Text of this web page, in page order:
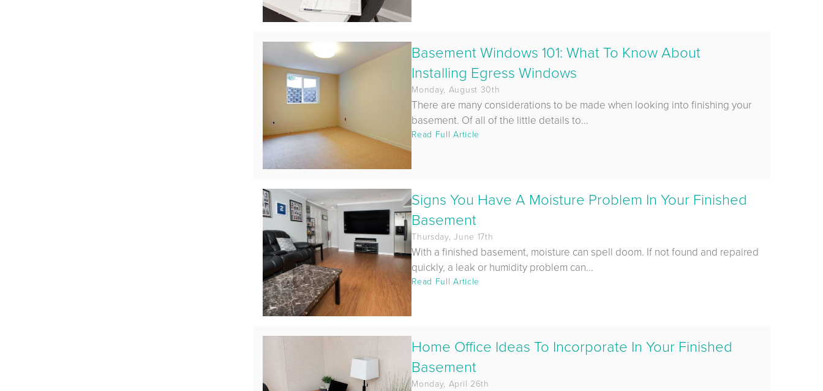
Basement Windows 101: What To Know About
Installing Egress Windows
Monday, August 30th
There are many considerations to be made when looking into finishing your
basement. Of all of the little details to...
Read Full Article
Signs You Have A Moisture Problem In Your Finished
Basement
Thursday, June 17th
With a finished basement, moisture can spell doom. If not found and repaired
quickly, a leak or humidity problem can...
Read Full Article
Home Office Ideas To Incorporate In Your Finished
Basement
Monday, April 26th